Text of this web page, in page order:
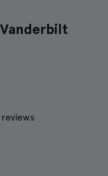
Vanderbilt
reviews